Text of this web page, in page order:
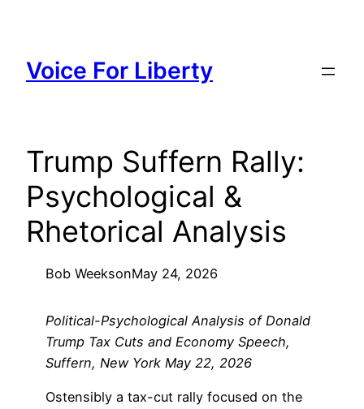
content
Voice For Liberty
Trump Suffern Rally:
Psychological &
Rhetorical Analysis
Bob WeeksonMay 24, 2026
Political-Psychological Analysis of Donald
Trump Tax Cuts and Economy Speech,
Suffern, New York May 22, 2026
Ostensibly a tax-cut rally focused on the